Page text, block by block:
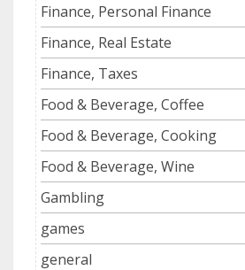
Finance, Personal Finance
Finance, Real Estate
Finance, Taxes
Food & Beverage, Coffee
Food & Beverage, Cooking
Food & Beverage, Wine
Gambling
games
general